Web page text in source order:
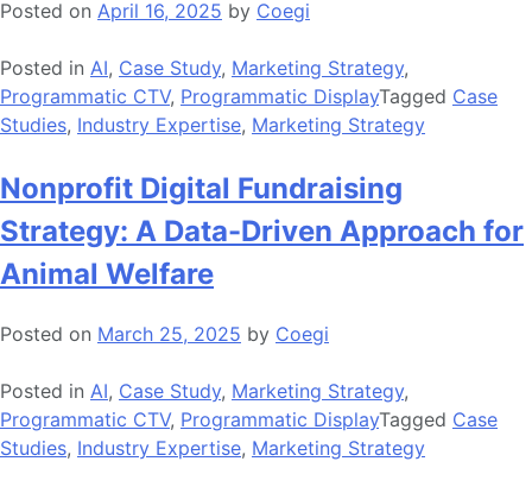
Posted on April 16, 2025 by Coegi
Posted in AI, Case Study, Marketing Strategy,
Programmatic CTV, Programmatic DisplayTagged Case
Studies, Industry Expertise, Marketing Strategy
Nonprofit Digital Fundraising
Strategy: A Data-Driven Approach for
Animal Welfare
Posted on March 25, 2025 by Coegi
Posted in AI, Case Study, Marketing Strategy,
Programmatic CTV, Programmatic DisplayTagged Case
Studies, Industry Expertise, Marketing Strategy